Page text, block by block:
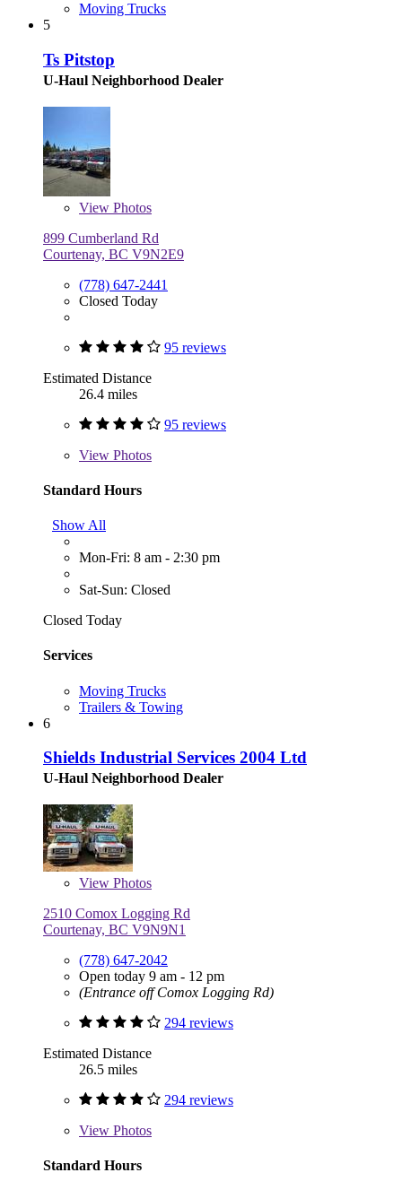
Moving Trucks
5
Ts Pitstop
U-Haul Neighborhood Dealer
View Photos
899 Cumberland Rd
Courtenay, BC V9N2E9
(778) 647-2441
Closed Today
95 reviews
Estimated Distance
26.4 miles
95 reviews
View Photos
Standard Hours
Show All
Mon-Fri: 8 am - 2:30 pm
Sat-Sun: Closed
Closed Today
Services
Moving Trucks
Trailers & Towing
6
Shields Industrial Services 2004 Ltd
U-Haul Neighborhood Dealer
View Photos
2510 Comox Logging Rd
Courtenay, BC V9N9N1
(778) 647-2042
Open today 9 am - 12 pm
(Entrance off Comox Logging Rd)
294 reviews
Estimated Distance
26.5 miles
294 reviews
View Photos
Standard Hours